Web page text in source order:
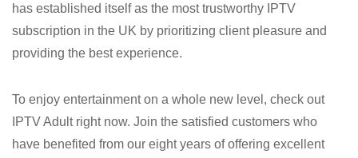
has established itself as the most trustworthy IPTV
subscription in the UK by prioritizing client pleasure and
providing the best experience.
To enjoy entertainment on a whole new level, check out
IPTV Adult right now. Join the satisfied customers who
have benefited from our eight years of offering excellent